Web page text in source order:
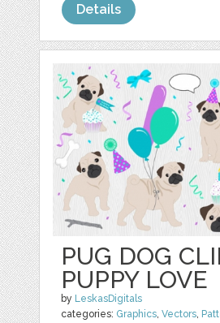
Details
PUG DOG
PUPPY LOVE
by LeskasDigitals
categories: Graphics,Vectors,